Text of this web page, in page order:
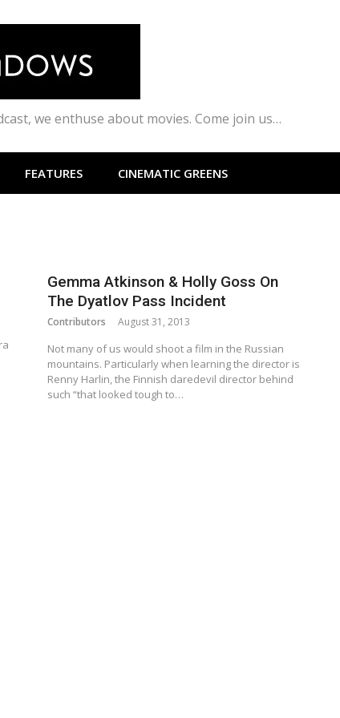
we enthuse about movies. Come join us…
FEATURES CINEMATIC GREENS
Gemma Atkinson & Holly Goss On
The Dyatlov Pass Incident
Contributors August 31, 2013
Not many of us would shoot a film in the Russian
mountains. Particularly when learning the director is
Renny Harlin, the Finnish daredevil director behind
such “that looked tough to…